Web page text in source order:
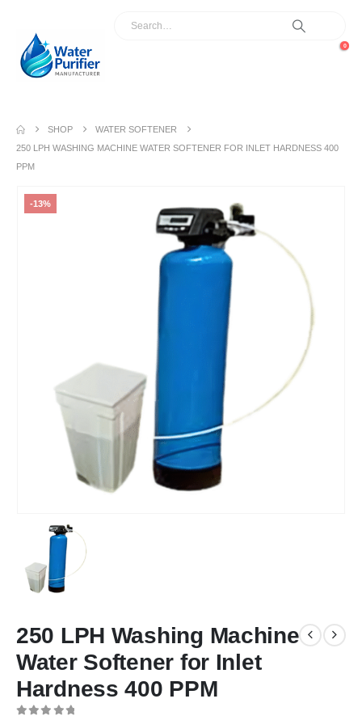
0
SHOP
WATER SOFTENER
250 LPH WASHING MACHINE WATER SOFTENER FOR INLET HARDNESS 400
PPM
-13%
250 LPH Washing Machine
Water Softener for Inlet
Hardness 400 PPM